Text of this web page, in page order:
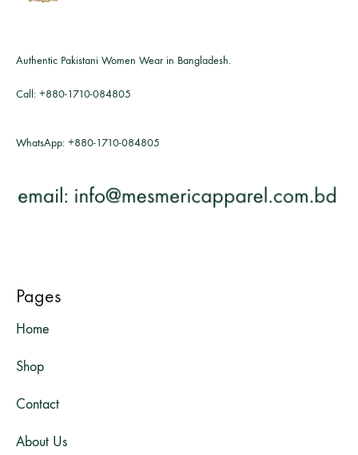
Authentic Pakistani Women Wear in Bangladesh.
Call: +880-1710-084805
WhatsApp: +880-1710-084805
Pages
Home
Shop
Contact
About Us